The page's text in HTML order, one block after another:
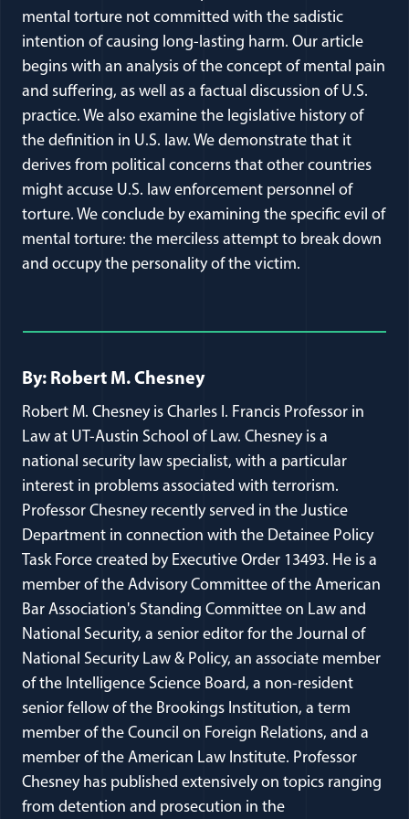
mental torture not committed with the sadistic
intention of causing long-lasting harm. Our article
begins with an analysis of the concept of mental pain
and suffering, as well as a factual discussion of U.S.
practice. We also examine the legislative history of
the definition in U.S. law. We demonstrate that it
derives from political concerns that other countries
might accuse U.S. law enforcement personnel of
torture. We conclude by examining the specific evil of
mental torture: the merciless attempt to break down
and occupy the personality of the victim.
Full Journal Article Author
By: Robert M. Chesney
Robert M. Chesney is Charles I. Francis Professor in
Law at UT-Austin School of Law. Chesney is a
national security law specialist, with a particular
interest in problems associated with terrorism.
Professor Chesney recently served in the Justice
Department in connection with the Detainee Policy
Task Force created by Executive Order 13493. He is a
member of the Advisory Committee of the American
Bar Association's Standing Committee on Law and
National Security, a senior editor for the Journal of
National Security Law & Policy, an associate member
of the Intelligence Science Board, a non-resident
senior fellow of the Brookings Institution, a term
member of the Council on Foreign Relations, and a
member of the American Law Institute. Professor
Chesney has published extensively on topics ranging
from detention and prosecution in the